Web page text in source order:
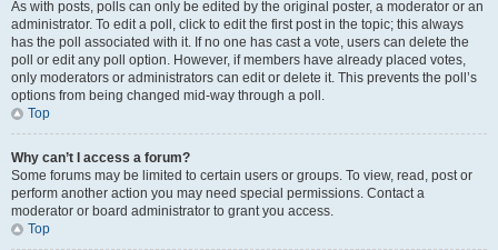
As with posts, polls can only be edited by the original poster, a moderator or an
administrator. To edit a poll, click to edit the first post in the topic; this always
has the poll associated with it. If no one has cast a vote, users can delete the
poll or edit any poll option. However, if members have already placed votes,
only moderators or administrators can edit or delete it. This prevents the poll’s
options from being changed mid-way through a poll.
Top
Why can’t I access a forum?
Some forums may be limited to certain users or groups. To view, read, post or
perform another action you may need special permissions. Contact a
moderator or board administrator to grant you access.
Top